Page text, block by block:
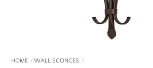
HOME WALL SCONCES